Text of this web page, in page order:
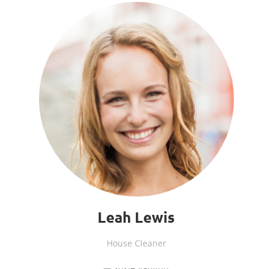
Leah Lewis
House Cleaner